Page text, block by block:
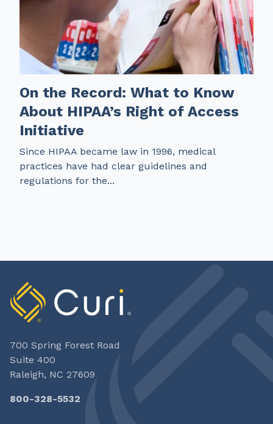
On the Record: What to Know
About HIPAA’s Right of Access
Initiative
Since HIPAA became law in 1996, medical
practices have had clear guidelines and
regulations for the...
700 Spring Forest Road
Suite 400
Raleigh, NC 27609
800-328-5532